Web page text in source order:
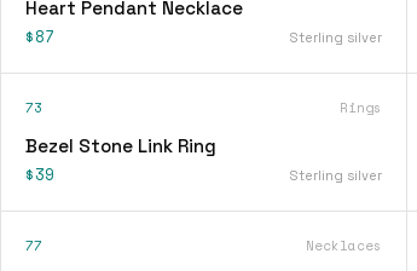
Heart Pendant Necklace
$87 Sterling silver
73 Rings
Bezel Stone Link Ring
$39 Sterling silver
77 Necklaces